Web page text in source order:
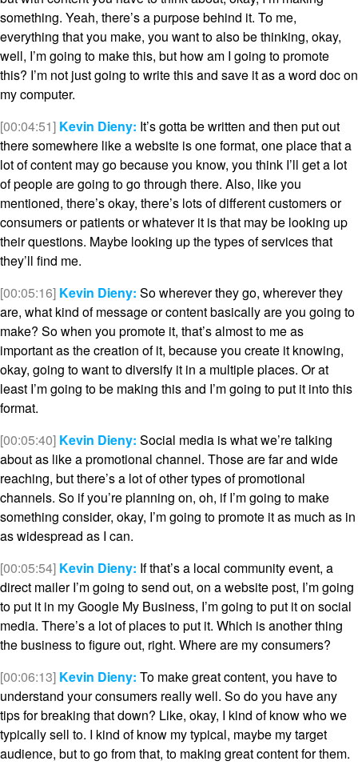
something. Yeah, there’s a purpose behind it. To me,
everything that you make, you want to also be thinking, okay,
well, I’m going to make this, but how am I going to promote
this? I’m not just going to write this and save it as a word doc on
my computer.
[00:04:51] Kevin Dieny: It’s gotta be written and then put out
there somewhere like a website is one format, one place that a
lot of content may go because you know, you think I’ll get a lot
of people are going to go through there. Also, like you
mentioned, there’s okay, there’s lots of different customers or
consumers or patients or whatever it is that may be looking up
their questions. Maybe looking up the types of services that
they’ll find me.
[00:05:16] Kevin Dieny: So wherever they go, wherever they
are, what kind of message or content basically are you going to
make? So when you promote it, that’s almost to me as
important as the creation of it, because you create it knowing,
okay, going to want to diversify it in a multiple places. Or at
least I’m going to be making this and I’m going to put it into this
format.
[00:05:40] Kevin Dieny: Social media is what we’re talking
about as like a promotional channel. Those are far and wide
reaching, but there’s a lot of other types of promotional
channels. So if you’re planning on, oh, if I’m going to make
something consider, okay, I’m going to promote it as much as in
as widespread as I can.
[00:05:54] Kevin Dieny: If that’s a local community event, a
direct mailer I’m going to send out, on a website post, I’m going
to put it in my Google My Business, I’m going to put it on social
media. There’s a lot of places to put it. Which is another thing
the business to figure out, right. Where are my consumers?
[00:06:13] Kevin Dieny: To make great content, you have to
understand your consumers really well. So do you have any
tips for breaking that down? Like, okay, I kind of know who we
typically sell to. I kind of know my typical, maybe my target
audience, but to go from that, to making great content for them.